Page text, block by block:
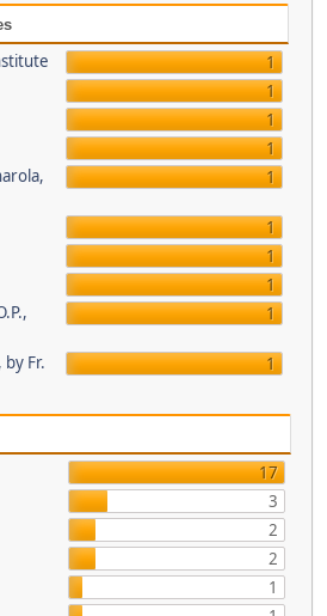
1
1
1
1
1
1
1
1
1
by Fr.
1
17
3
2
2
1